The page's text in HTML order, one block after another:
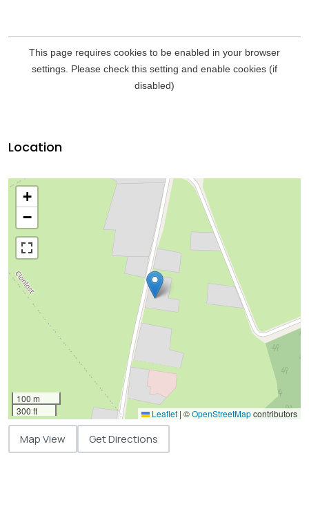
Location
+
−
100 m
300 ft
Leaflet | ©OpenStreetMapcontributors
Map View Get Directions